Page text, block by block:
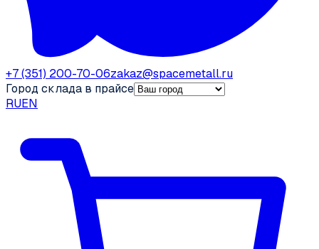
+7 (351) 200-70-06zakaz@spacemetall.ru
Город склада в прайсе
RUEN